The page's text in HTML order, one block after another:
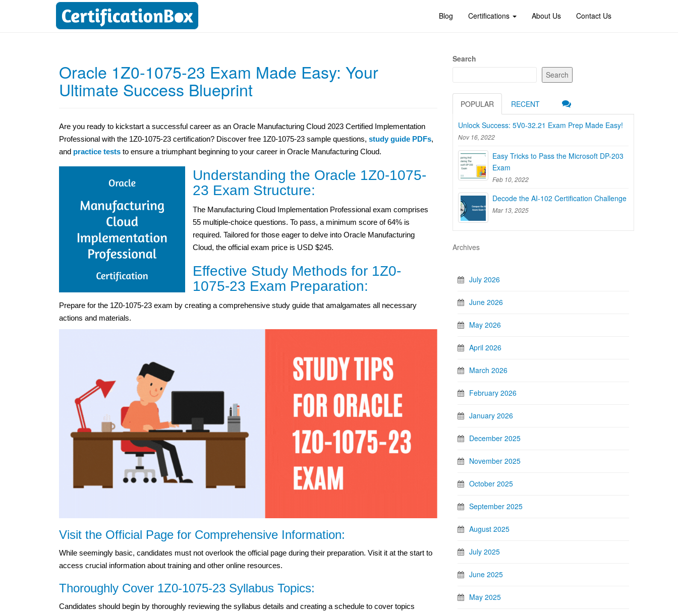
Blog Certifications About Us Contact Us
Oracle 1Z0-1075-23 Exam Made Easy: Your
Ultimate Success Blueprint
Are you ready to kickstart a successful career as an Oracle Manufacturing Cloud 2023 Certified Implementation
Professional with the 1Z0-1075-23 certification? Discover free 1Z0-1075-23 sample questions, study guide PDFs,
and practice tests to ensure a triumphant beginning to your career in Oracle Manufacturing Cloud.
Understanding the Oracle 1Z0-1075-
23 Exam Structure:
The Manufacturing Cloud Implementation Professional exam comprises
55 multiple-choice questions. To pass, a minimum score of 64% is
required. Tailored for those eager to delve into Oracle Manufacturing
Cloud, the official exam price is USD $245.
Effective Study Methods for 1Z0-
1075-23 Exam Preparation:
Prepare for the 1Z0-1075-23 exam by creating a comprehensive study guide that amalgamates all necessary
actions and materials.
Visit the Official Page for Comprehensive Information:
While seemingly basic, candidates must not overlook the official page during their preparation. Visit it at the start to
access crucial information about training and other online resources.
Thoroughly Cover 1Z0-1075-23 Syllabus Topics:
Candidates should begin by thoroughly reviewing the syllabus details and creating a schedule to cover topics
Search
Search
POPULAR RECENT
Unlock Success: 5V0-32.21 Exam Prep Made Easy!
Nov 16, 2022
Easy Tricks to Pass the Microsoft DP-203
Exam
Feb 10, 2022
Decode the AI-102 Certification Challenge
Mar 13, 2025
Archives
July 2026
June 2026
May 2026
April 2026
March 2026
February 2026
January 2026
December 2025
November 2025
October 2025
September 2025
August 2025
July 2025
June 2025
May 2025